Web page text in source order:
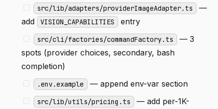
src/lib/adapters/providerImageAdapter.ts —
add
VISION_CAPABILITIES entry
src/cli/factories/commandFactory.ts — 3
spots (provider choices, secondary, bash
completion)
.env.example — append env-var section
src/lib/utils/pricing.ts — add per-1K-